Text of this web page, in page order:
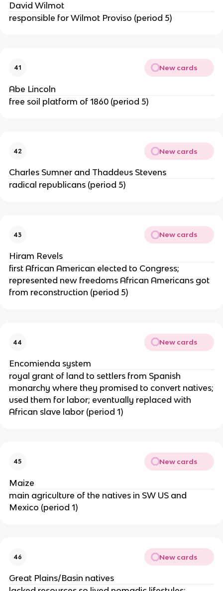
David Wilmot
responsible for Wilmot Proviso (period 5)
41 New cards
Abe Lincoln
free soil platform of 1860 (period 5)
42 New cards
Charles Sumner and Thaddeus Stevens
radical republicans (period 5)
43 New cards
Hiram Revels
first African American elected to Congress;
represented new freedoms African Americans got
from reconstruction (period 5)
44 New cards
Encomienda system
royal grant of land to settlers from Spanish
monarchy where they promised to convert natives;
used them for labor; eventually replaced with
African slave labor (period 1)
45 New cards
Maize
main agriculture of the natives in SW US and
Mexico (period 1)
46 New cards
Great Plains/Basin natives